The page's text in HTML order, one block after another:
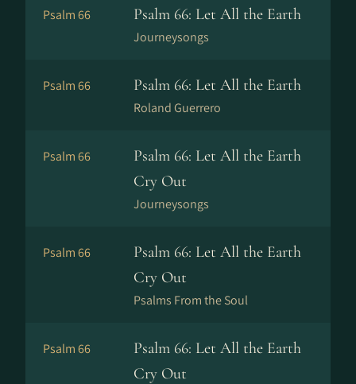
Psalm 66 Psalm 66: Let All the Earth
Journeysongs
Psalm 66 Psalm 66: Let All the Earth
Roland Guerrero
Psalm 66
Psalm 66: Let All the Earth
Cry Out
Journeysongs
Psalm 66
Psalm 66: Let All the Earth
Cry Out
Psalms From the Soul
Psalm 66
Psalm 66: Let All the Earth
Cry Out